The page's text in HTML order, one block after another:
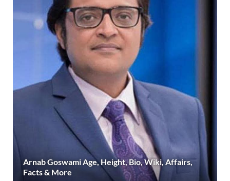
Arnab Goswami Age, Height, Bio, Wiki, Affairs,
Facts & More